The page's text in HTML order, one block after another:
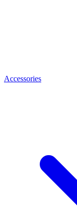
Accessories